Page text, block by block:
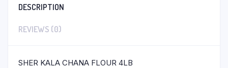
DESCRIPTION
REVIEWS (0)
SHER KALA CHANA FLOUR 4LB